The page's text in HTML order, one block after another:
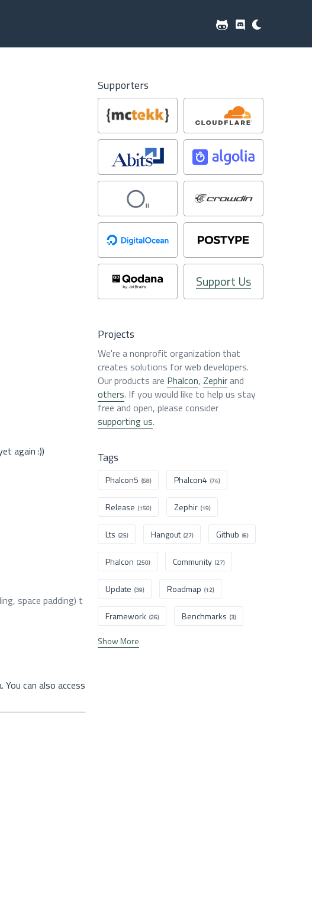
again :))
space padding) t
You can also access
Supporters
Support Us
Projects
We're a nonprofit organization that
creates solutions for web developers.
Our products are Phalcon, Zephirand
others. If you would like to help us stay
free and open, please consider
supporting us.
Tags
Phalcon5 (68) Phalcon4 (74)
Release (150) Zephir (19)
Lts (25) Hangout (27) Github (6)
Phalcon (250) Community (27)
Update (39) Roadmap (12)
Framework (26) Benchmarks (3)
Show More